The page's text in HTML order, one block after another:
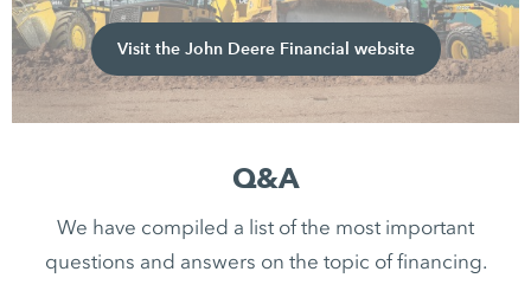
Visit the John Deere Financial website
Q&A
We have compiled a list of the most important
questions and answers on the topic of financing.